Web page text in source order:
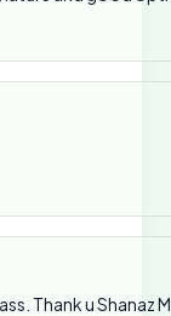
Thank u Shanaz